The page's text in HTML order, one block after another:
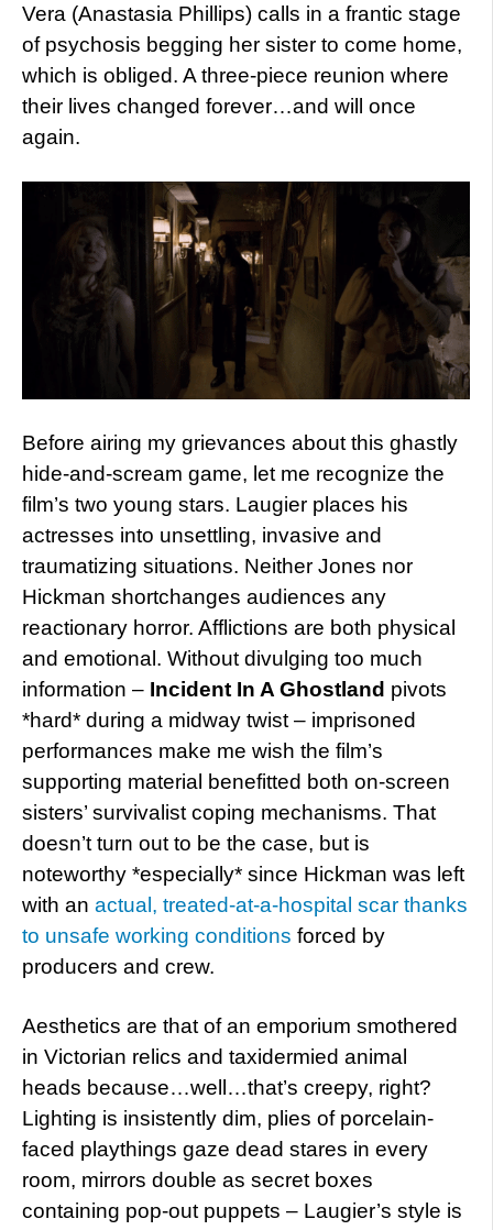
Vera (Anastasia Phillips) calls in a frantic stage
of psychosis begging her sister to come home,
which is obliged. A three-piece reunion where
their lives changed forever…and will once
again.
Before airing my grievances about this ghastly
hide-and-scream game, let me recognize the
film’s two young stars. Laugier places his
actresses into unsettling, invasive and
traumatizing situations. Neither Jones nor
Hickman shortchanges audiences any
reactionary horror. Afflictions are both physical
and emotional. Without divulging too much
information – Incident In A Ghostland pivots
*hard* during a midway twist – imprisoned
performances make me wish the film’s
supporting material benefitted both on-screen
sisters’ survivalist coping mechanisms. That
doesn’t turn out to be the case, but is
noteworthy *especially* since Hickman was left
with an actual, treated-at-a-hospital scar thanks
to unsafe working conditions forced by
producers and crew.
Aesthetics are that of an emporium smothered
in Victorian relics and taxidermied animal
heads because…well…that’s creepy, right?
Lighting is insistently dim, plies of porcelain-
faced playthings gaze dead stares in every
room, mirrors double as secret boxes
containing pop-out puppets – Laugier’s style is